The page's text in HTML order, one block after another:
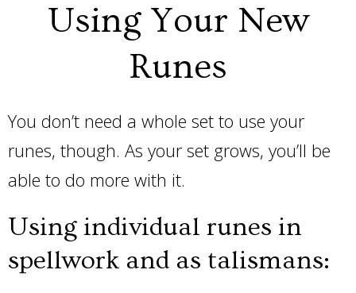
Using Your New
Runes
You don’t need a whole set to use your
runes, though. As your set grows, you’ll be
able to do more with it.
Using individual runes in
spellwork and as talismans: